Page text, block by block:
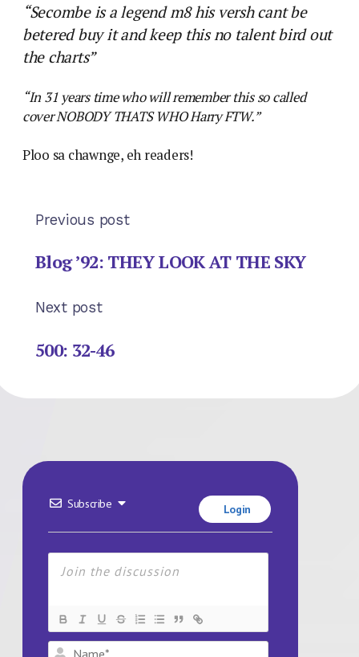
“Secombe is a legend m8 his versh cant be
betered buy it and keep this no talent bird out
the charts”
“In 31 years time who will remember this so called
cover NOBODY THATS WHO Harry FTW.”
Ploo sa chawnge, eh readers!
Previous post
Blog ’92: THEY LOOK AT THE SKY
Next post
500: 32-46
Subscribe Login
Name*